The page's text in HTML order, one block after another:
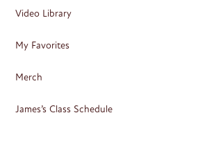
Video Library
My Favorites
Merch
James’s Class Schedule